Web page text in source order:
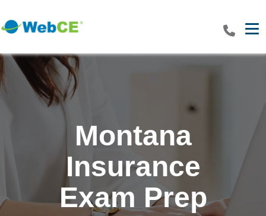
Montana
Insurance
Exam Prep